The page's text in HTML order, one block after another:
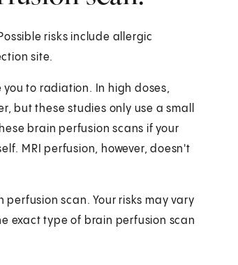
risks include allergic
site.
you to radiation. In high doses,
but these studies only use a small
brain perfusion scans if your
MRI perfusion, however, doesn't
scan. Your risks may vary
exact type of brain perfusion scan